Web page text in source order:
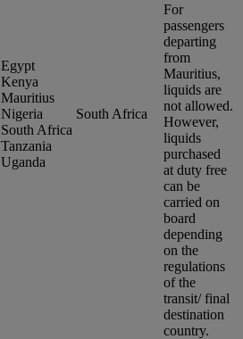
Egypt
Kenya
Mauritius
Nigeria
South Africa
Tanzania
Uganda
South Africa
For
passengers
departing
from
Mauritius,
liquids are
not allowed.
However,
liquids
purchased
at duty free
can be
carried on
board
depending
on the
regulations
of the
transit/ final
destination
country.